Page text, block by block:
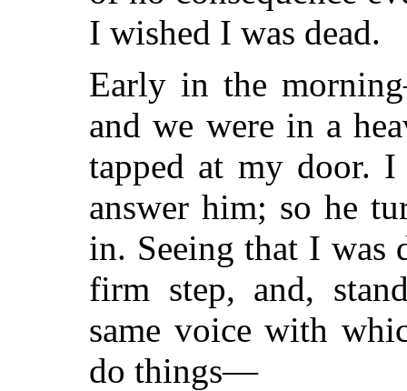
I wished I was dead.
Early in the
and we were in a
tapped at my door.
answer him; so he
in. Seeing that I was
firm step, and,
same voice with
do things—